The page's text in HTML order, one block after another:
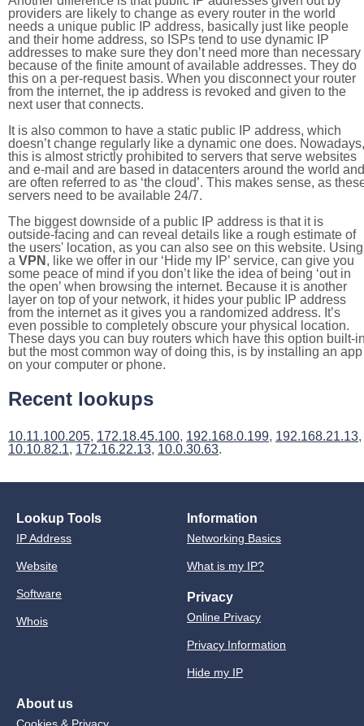
providers are likely to change as every router in the world
needs a unique public IP address, basically just like people
and their home address, so ISPs tend to use dynamic IP
addresses to make sure they don’t need more than necessary
because of the finite amount of available addresses. They do
this on a per-request basis. When you disconnect your router
from the internet, the ip address is revoked and given to the
next user that connects.
It is also common to have a static public IP address, which
doesn’t change regularly like a dynamic one does. Nowadays,
this is almost strictly prohibited to servers that serve websites
and e-mail and are based in datacenters around the world and
are often referred to as ‘the cloud’. This makes sense, as
servers need to be available 24/7.
The biggest downside of a public IP address is that it is
outside-facing and can reveal details like a rough estimate of
the users' location, as you can also see on this website. Using
a VPN , like we offer in our ‘Hide my IP’ service, can give you
some peace of mind if you don’t like the idea of being ‘out in
the open’ when browsing the internet. Because it is another
layer on top of your network, it hides your public IP address
from the internet as it gives you a randomized address. It’s
even possible to completely obscure your physical location.
These days you can buy routers which have this option built-
but the most common way of doing this, is by installing an app
on your computer or phone.
Recent lookups
10.11.100.205, 172.18.45.100, 192.168.0.199, 192.168.21.13,
10.10.82.1, 172.16.22.13, 10.0.30.63.
Lookup Tools
IP Address
Website
Software
Whois
Information
Networking Basics
What is my IP?
Privacy
Online Privacy
Privacy Information
Hide my IP
About us